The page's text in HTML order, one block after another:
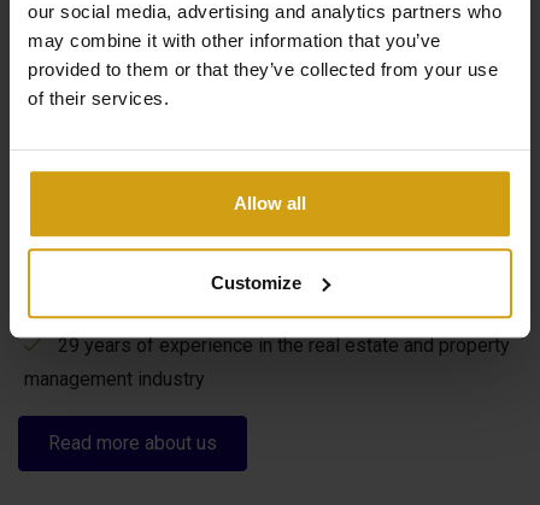
our social media, advertising and analytics partners who
may combine it with other information that you’ve
provided to them or that they’ve collected from your use
of their services.
Allow all
Customize
The benefits of CasaLasDunas
Sales & rentals under one roof
house in Spain
29 years of experience in the real estate and property
management industry
Read more about us